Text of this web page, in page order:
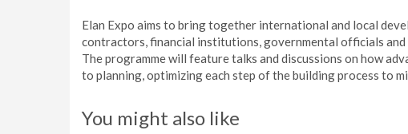
Elan Expo aims to bring together international and local
contractors, financial institutions, governmental officials
The programme will feature talks and discussions on how
to planning, optimizing each step of the building process to
You might also like